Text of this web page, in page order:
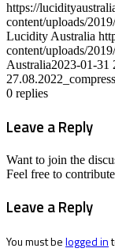
https://
content/uploads/
Lucidity Australia
content/uploads/
Australia2023-01-31
0 replies
Leave a Reply
Want to join the
Feel free to
Leave a Reply
You must belogged in